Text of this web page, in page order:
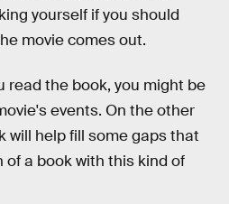
yourself if you should
movie comes out.
read the book, you might be
events. On the other
will help fill some gaps that
a book with this kind of